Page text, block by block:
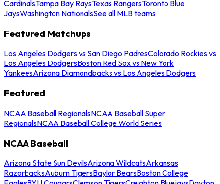
CardinalsTampa Bay RaysTexas RangersToronto Blue
JaysWashington NationalsSee all MLB teams
Featured Matchups
Los Angeles Dodgers vs San Diego PadresColorado Rockies vs
Los Angeles DodgersBoston Red Sox vs New York
YankeesArizona Diamondbacks vs Los Angeles Dodgers
Featured
NCAA Baseball RegionalsNCAA Baseball Super
RegionalsNCAA Baseball College World Series
NCAA Baseball
Arizona State Sun DevilsArizona WildcatsArkansas
RazorbacksAuburn TigersBaylor BearsBoston College